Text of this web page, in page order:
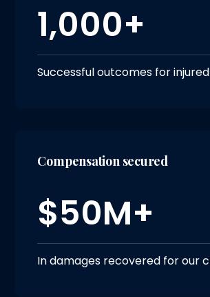
1,000+
Successful outcomes for
Compensation secured
$50M+
In damages recovered for our